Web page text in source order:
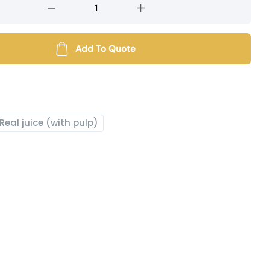
Add To Quote
Real juice (with pulp)